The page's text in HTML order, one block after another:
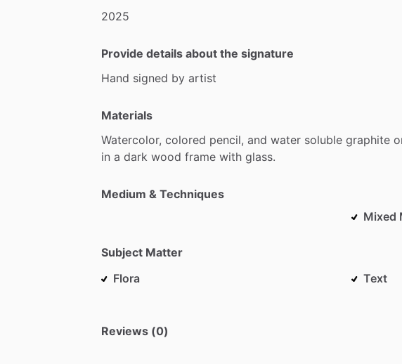
2025
Provide details about the signature
Hand signed by artist
Materials
Watercolor, colored pencil, and water soluble graphite
in a dark wood frame with glass.
Medium & Techniques
Mixed
Subject Matter
Flora
Text
Reviews (0)